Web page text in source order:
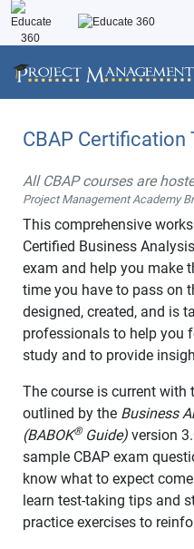
CBAP Certification
All CBAP courses are
Project Management Academy
This comprehensive
Certified Business
exam and help you make
time you have to pass on
designed, created, and is
professionals to help you
study and to provide
The course is current
outlined by the Business
(BABOK®Guide) version
sample CBAP exam
know what to expect
learn test-taking tips and
practice exercises to